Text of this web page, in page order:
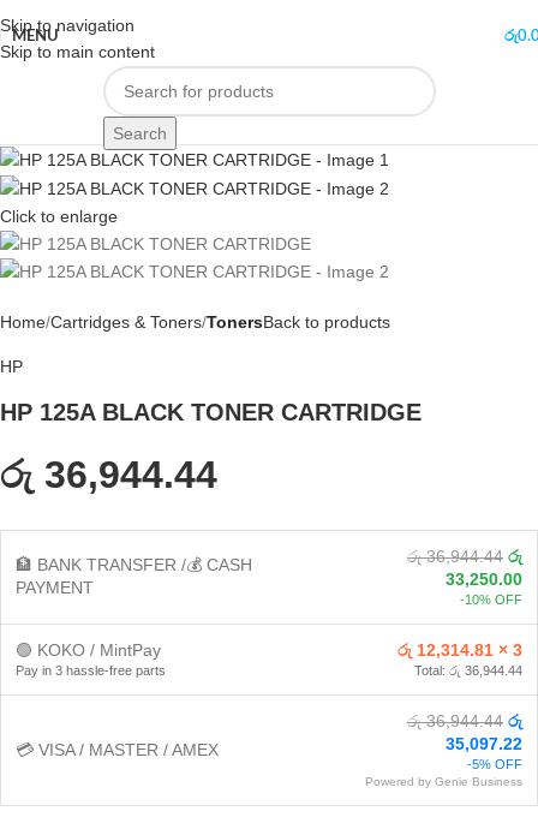
Skip to navigation
Skip to main content
MENU රු
Search
Click to enlarge
Home Cartridges & Toners TonersBack to products
HP
HP 125A BLACK TONER CARTRIDGE
රු 36,944.44
🏦 BANK TRANSFER /💰 CASH
PAYMENT
රු 36,944.44 රු
33,250.00
-10% OFF
🟢 KOKO / MintPay
Pay in 3 hassle-free parts
රු 12,314.81 × 3
Total: රු 36,944.44
💳 VISA / MASTER / AMEX
රු 36,944.44 රු
35,097.22
-5% OFF
Powered by Genie Business